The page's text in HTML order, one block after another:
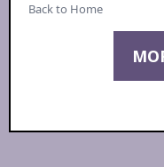
Back to Home